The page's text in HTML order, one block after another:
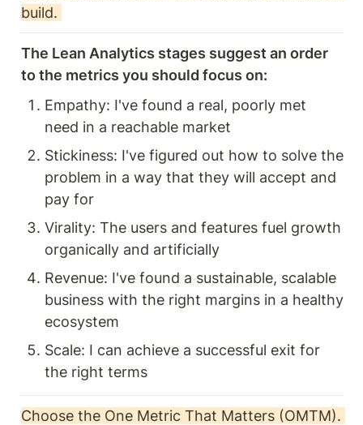
build.
The Lean Analytics stages suggest an order
to the metrics you should focus on:
Empathy: I've found a real, poorly met
need in a reachable market
Stickiness: I've figured out how to solve the
problem in a way that they will accept and
pay for
Virality: The users and features fuel growth
organically and artificially
Revenue: I've found a sustainable, scalable
business with the right margins in a healthy
ecosystem
Scale: I can achieve a successful exit for
the right terms
Choose the One Metric That Matters (OMTM).